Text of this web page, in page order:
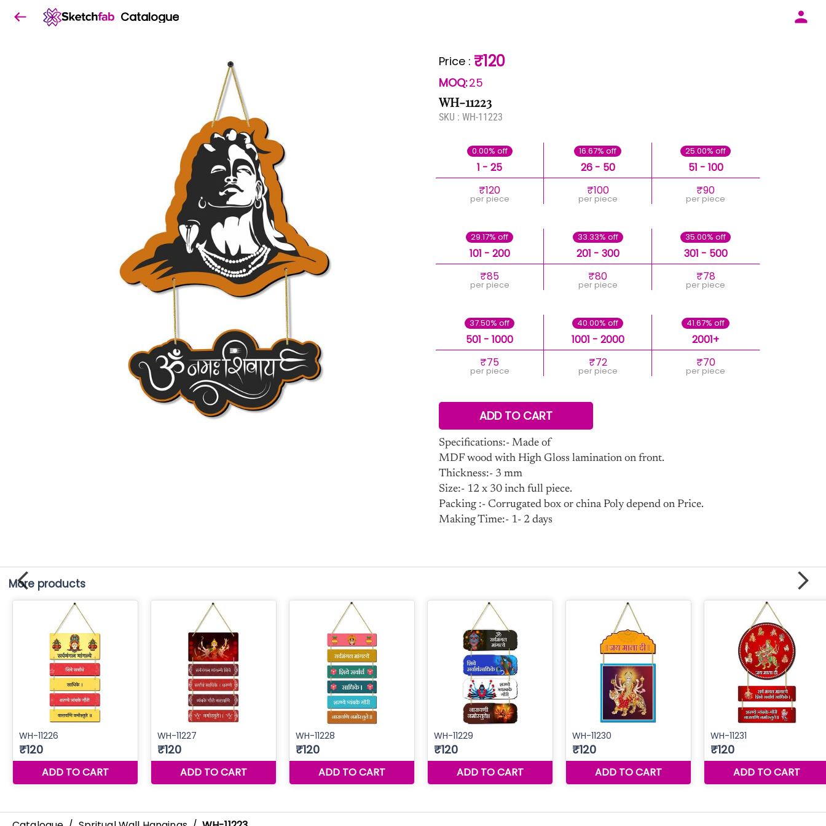
Catalogue
Price : ₹120
MOQ:25
WH-11223
SKU : WH-11223
0.00% off
1 - 25
₹120
per piece
16.67% off
26 - 50
₹100
per piece
25.00% off
51 - 100
₹90
per piece
29.17% off
101 - 200
₹85
per piece
33.33% off
201 - 300
₹80
per piece
35.00% off
301 - 500
₹78
per piece
37.50% off
501 - 1000
₹75
per piece
40.00% off
1001 - 2000
₹72
per piece
41.67% off
2001+
₹70
per piece
ADD TO CART
Specifications:- Made of
MDF wood with High Gloss lamination on front.
Thickness:- 3 mm
Size:- 12 x 30 inch full piece.
Packing :- Corrugated box or china Poly depend on Price.
Making Time:- 1- 2 days
More products